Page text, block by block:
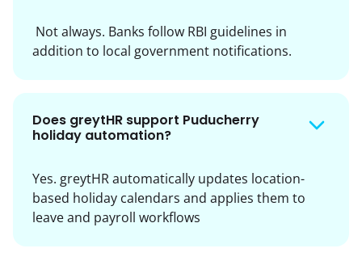
Not always. Banks follow RBI guidelines in
addition to local government notifications.
Does greytHR support Puducherry
holiday automation?
Yes. greytHR automatically updates location-
based holiday calendars and applies them to
leave and payroll workflows